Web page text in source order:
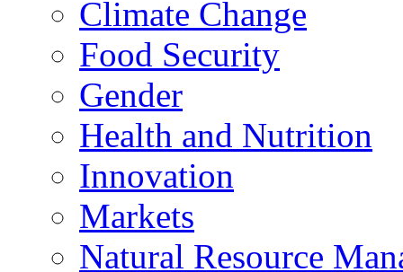
Climate Change
Food Security
Gender
Health and Nutrition
Innovation
Markets
Natural Resource